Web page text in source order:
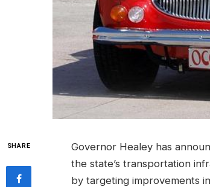
SHARE
Governor Healey has
the state’s transportation
by targeting improvements